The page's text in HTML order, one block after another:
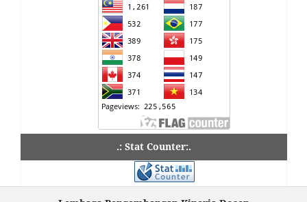
.: Stat Counter:.